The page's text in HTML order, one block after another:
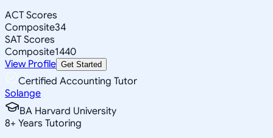
ACT Scores
Composite34
SAT Scores
Composite1440
View Profile Get Started
Certified Accounting Tutor
Solange
BA Harvard University
8+ Years Tutoring